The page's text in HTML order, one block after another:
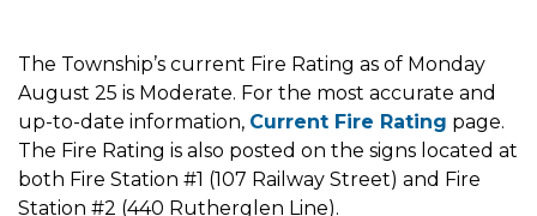
The Township’s current Fire Rating as of Monday
August 25 is Moderate. For the most accurate and
up-to-date information, Current Fire Rating page.
The Fire Rating is also posted on the signs located at
both Fire Station #1 (107 Railway Street) and Fire
Station #2 (440 Rutherglen Line).